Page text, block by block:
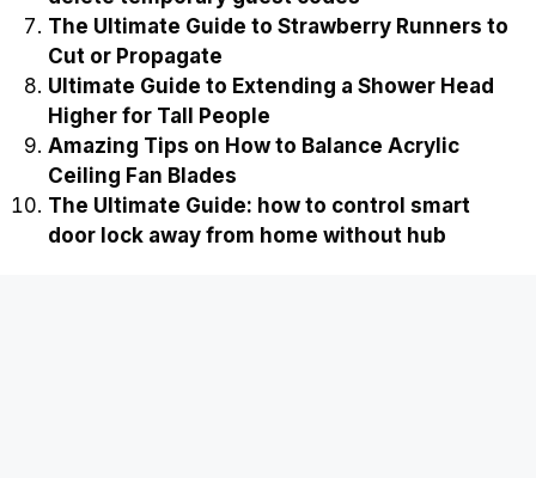
The Ultimate Guide to Strawberry Runners to
Cut or Propagate
Ultimate Guide to Extending a Shower Head
Higher for Tall People
Amazing Tips on How to Balance Acrylic
Ceiling Fan Blades
The Ultimate Guide: how to control smart
door lock away from home without hub